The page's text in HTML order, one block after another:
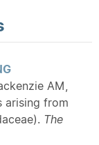
AM,
arising from
The